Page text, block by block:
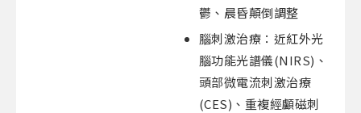
鬱、晨昏顛倒調整
腦刺激治療：近紅外光
腦功能光譜儀(NIRS)、
頭部微電流刺激治療
(CES)、重複經顱磁刺